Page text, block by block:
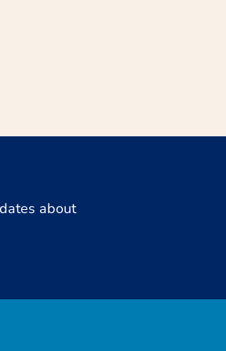
about